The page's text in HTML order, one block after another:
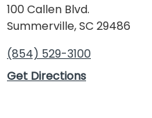
100 Callen Blvd.
Summerville, SC 29486
(854) 529-3100
Get Directions